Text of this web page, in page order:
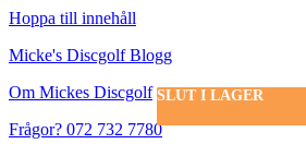
Hoppa till innehåll
Micke's Discgolf Blogg
Om Mickes Discgolf
Frågor? 072 732 7780
SLUT I LAGER
SLUT I LAGER
SLUT I LAGER
SLUT I LAGER
SLUT I LAGER
SLUT I LAGER
SLUT I LAGER
SLUT I LAGER